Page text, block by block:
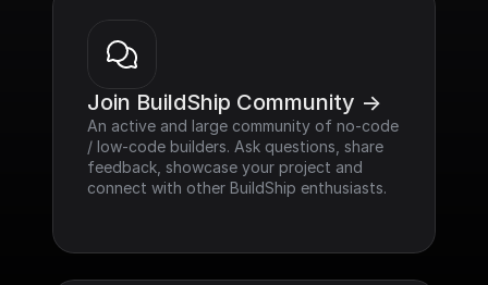
Join BuildShip Community ->
An active and large community of no-code
/ low-code builders. Ask questions, share
feedback, showcase your project and
connect with other BuildShip enthusiasts.